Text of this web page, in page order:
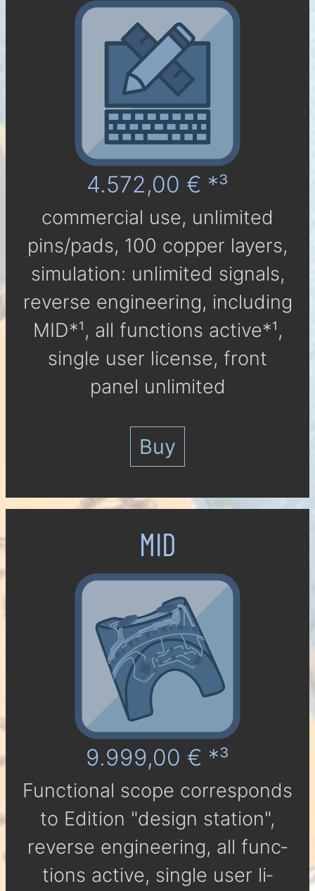
4.572,00 € *³
com­mer­cial use, un­li­mi­ted
pins/pads, 100 cop­per lay­ers,
si­mu­la­tion: un­li­mi­ted signals,
reverse engineering, in­clu­ding
MID*¹, all func­tions ac­tive*¹,
single user li­cen­se, front
panel un­li­mi­ted
Buy
MID
9.999,00 € *³
Func­tio­nal scope cor­res­ponds
to Edi­tion "design station",
reverse engineering, all func­
tions active, single user li­